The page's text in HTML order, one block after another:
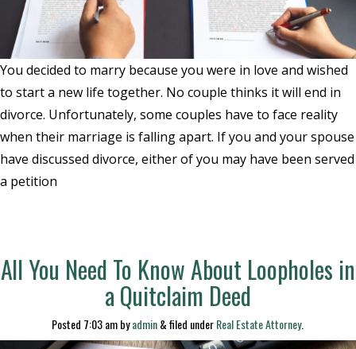
You decided to marry because you were in love and wished
to start a new life together. No couple thinks it will end in
divorce. Unfortunately, some couples have to face reality
when their marriage is falling apart. If you and your spouse
have discussed divorce, either of you may have been served
a petition
All You Need To Know About Loopholes in
a Quitclaim Deed
Posted 7:03 ambyadmin&filed underReal Estate Attorney.